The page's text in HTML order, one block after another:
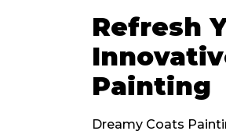
Refresh
Painting
Dreamy Coats